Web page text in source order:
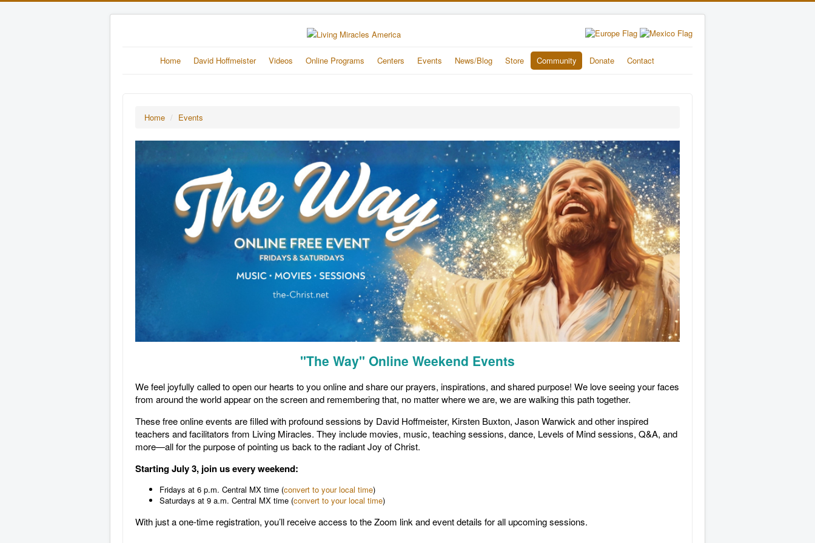
Home David Hoffmeister Videos Online Programs Centers Events News/Blog Store Community Donate Contact
Home / Events
"The Way" Online Weekend Events
We feel joyfully called to open our hearts to you online and share our prayers, inspirations, and shared purpose! We love seeing your faces
from around the world appear on the screen and remembering that, no matter where we are, we are walking this path together.
These free online events are filled with profound sessions by David Hoffmeister, Kirsten Buxton, Jason Warwick and other inspired
teachers and facilitators from Living Miracles. They include movies, music, teaching sessions, dance, Levels of Mind sessions, Q&A, and
more—all for the purpose of pointing us back to the radiant Joy of Christ.
Starting July 3, join us every weekend:
Fridays at 6 p.m. Central MX time (convert to your local time)
Saturdays at 9 a.m. Central MX time (convert to your local time)
With just a one-time registration, you’ll receive access to the Zoom link and event details for all upcoming sessions.